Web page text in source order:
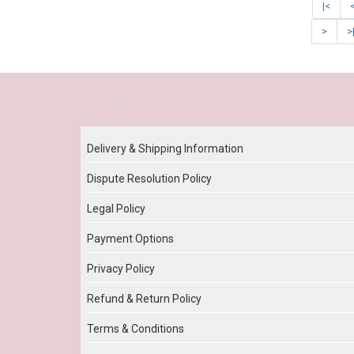
|<
> >|
Delivery & Shipping Information
Dispute Resolution Policy
Legal Policy
Payment Options
Privacy Policy
Refund & Return Policy
Terms & Conditions